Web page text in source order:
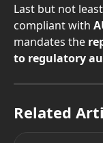
Last but not
compliant with
mandates the
to regulatory
Related